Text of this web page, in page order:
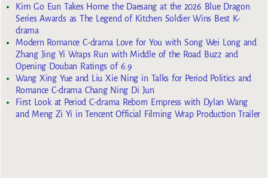
Kim Go Eun Takes Home the Daesang at the 2026 Blue Dragon
Series Awards as The Legend of Kitchen Soldier Wins Best K-
drama
Modern Romance C-drama Love for You with Song Wei Long and
Zhang Jing Yi Wraps Run with Middle of the Road Buzz and
Opening Douban Ratings of 6.9
Wang Xing Yue and Liu Xie Ning in Talks for Period Politics and
Romance C-drama Chang Ning Di Jun
First Look at Period C-drama Reborn Empress with Dylan Wang
and Meng Zi Yi in Tencent Official Filming Wrap Production Trailer